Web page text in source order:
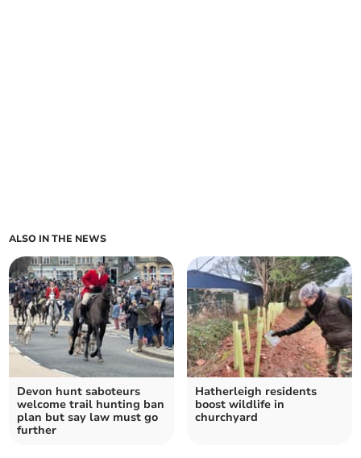
ALSO IN THE NEWS
Devon hunt saboteurs
welcome trail hunting ban
plan but say law must go
further
Hatherleigh residents
boost wildlife in
churchyard